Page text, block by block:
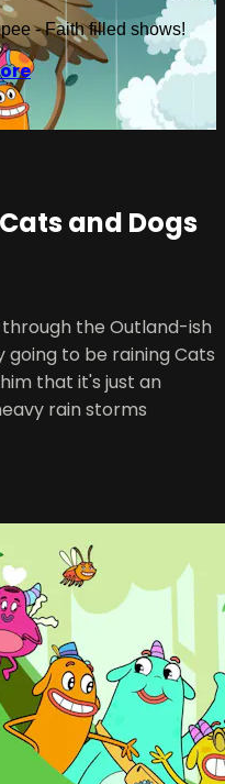
- Faith filled shows!
and Dogs
the Outland-ish
going to be raining Cats
that it's just an
rain storms